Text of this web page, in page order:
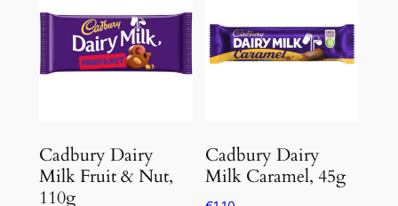
Cadbury Dairy
Milk Fruit & Nut,
110g
Cadbury Dairy
Milk Caramel, 45g